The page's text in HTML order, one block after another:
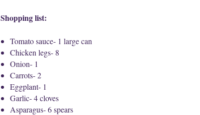
Shopping list:
Tomato sauce- 1 large can
Chicken legs- 8
Onion- 1
Carrots- 2
Eggplant- 1
Garlic- 4 cloves
Asparagus- 6 spears